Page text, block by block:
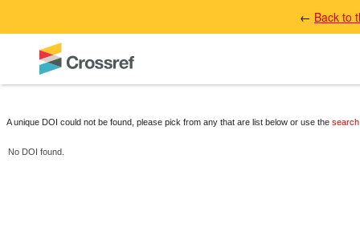
← Back to
A unique DOI could not be found, please pick from any that are list below or use the search
No DOI found.